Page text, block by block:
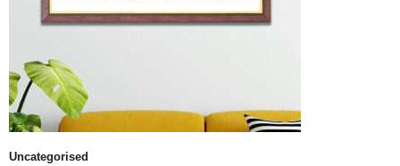
Uncategorised